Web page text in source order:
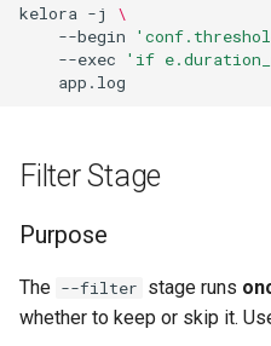
Use Cases
End Stage
Examples
kelora -j
\
--begin
--exec
'if
Filter Stage
Purpose
The --filter stage runs
whether to keep or skip it.